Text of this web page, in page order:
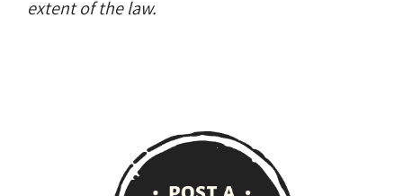
extent of the law.